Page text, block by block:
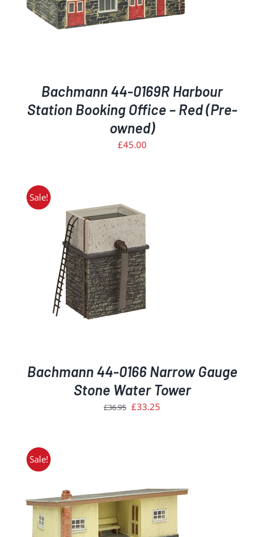
Bachmann 44-0169R Harbour
Station Booking Office – Red (Pre-
owned)
£45.00
Sale!
Bachmann 44-0166 Narrow Gauge
Stone Water Tower
£36.95 Original
£33.25
Sale!